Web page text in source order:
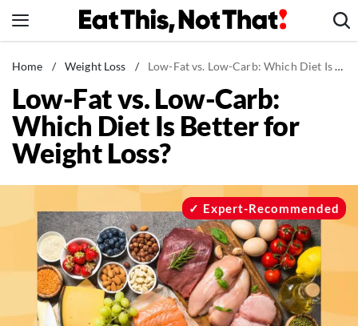
to
News
Healthy Eating
Groceries
Weight Loss
Recipes
Drinks
Mind + Body
The Books
The Newsletter
Home / Weight Loss / Low-Fat vs. Low-Carb: Which Diet Is Better for Weight Loss?
Low-Fat vs. Low-Carb:
Which Diet Is Better for
Weight Loss?
Expert-Recommended